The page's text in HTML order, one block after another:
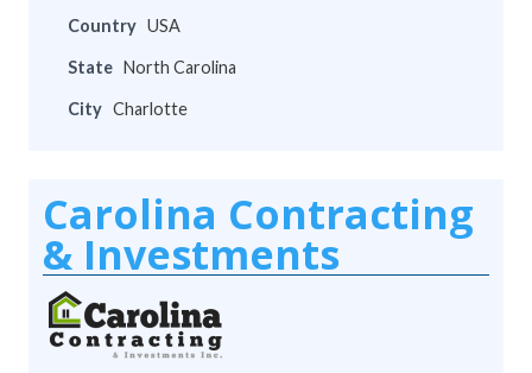
Country USA
State North Carolina
City Charlotte
Carolina Contracting
& Investments